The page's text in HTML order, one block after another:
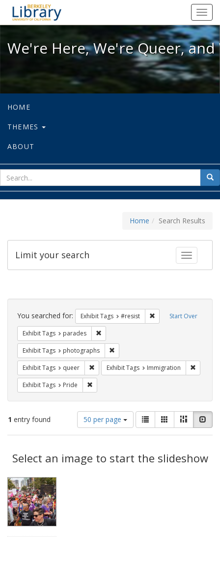
We're Here, We're Queer, and
We're Here, We're Queer,
HOME
THEMES
ABOUT
for
Home Search Results
Toggle
Limit your search
Search
Constraints Start Over
You searched for: Exhibit Tags #resist Remove constraint
Exhibit Tags parades
Exhibit Tags photographs
Exhibit Tags queer Remove constraint Exhibit Tags: queer
Exhibit Tags Immigration
Exhibit Tags Pride
1 entry found
Number
of
results
display
per
50 per page
View
results
as:
List GalleryMasonry
Results
Select an image to start the slideshow